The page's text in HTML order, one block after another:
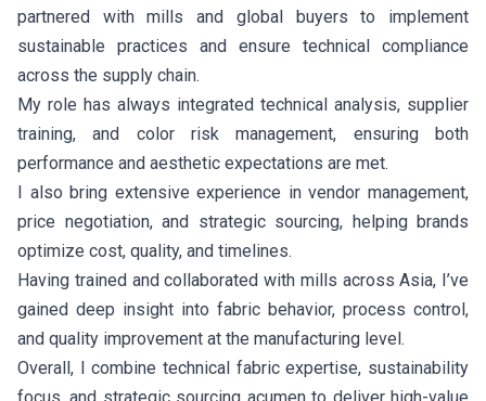
partnered with mills and global buyers to implement
sustainable practices and ensure technical compliance
across the supply chain.
My role has always integrated technical analysis, supplier
training, and color risk management, ensuring both
performance and aesthetic expectations are met.
I also bring extensive experience in vendor management,
price negotiation, and strategic sourcing, helping brands
optimize cost, quality, and timelines.
Having trained and collaborated with mills across Asia, I’ve
gained deep insight into fabric behavior, process control,
and quality improvement at the manufacturing level.
Overall, I combine technical fabric expertise, sustainability